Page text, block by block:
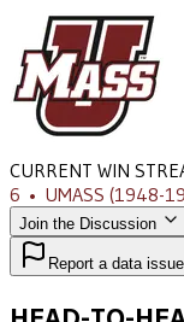
CURRENT WIN
6 • UMASS (1948-
Join the Discussion
Report a data issue